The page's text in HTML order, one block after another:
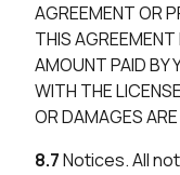
AGREEMENT OR
THIS
AMOUNT PAID BY
WITH THE
OR DAMAGES
8.7Notices. All